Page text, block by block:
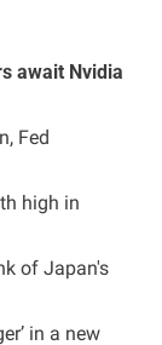
await Nvidia
Fed
high in
of Japan's
in a new